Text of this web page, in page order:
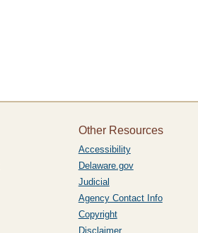
Other Resources
Accessibility
Delaware.gov
Judicial
Agency Contact Info
Copyright
Disclaimer